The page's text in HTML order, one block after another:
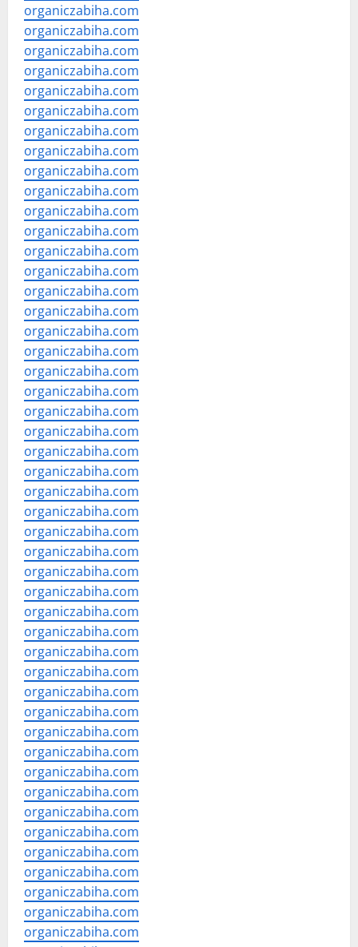
organiczabiha.com
organiczabiha.com
organiczabiha.com
organiczabiha.com
organiczabiha.com
organiczabiha.com
organiczabiha.com
organiczabiha.com
organiczabiha.com
organiczabiha.com
organiczabiha.com
organiczabiha.com
organiczabiha.com
organiczabiha.com
organiczabiha.com
organiczabiha.com
organiczabiha.com
organiczabiha.com
organiczabiha.com
organiczabiha.com
organiczabiha.com
organiczabiha.com
organiczabiha.com
organiczabiha.com
organiczabiha.com
organiczabiha.com
organiczabiha.com
organiczabiha.com
organiczabiha.com
organiczabiha.com
organiczabiha.com
organiczabiha.com
organiczabiha.com
organiczabiha.com
organiczabiha.com
organiczabiha.com
organiczabiha.com
organiczabiha.com
organiczabiha.com
organiczabiha.com
organiczabiha.com
organiczabiha.com
organiczabiha.com
organiczabiha.com
organiczabiha.com
organiczabiha.com
organiczabiha.com